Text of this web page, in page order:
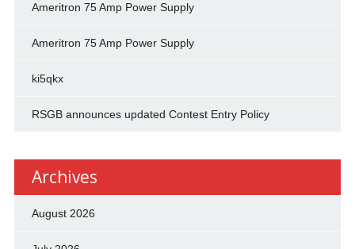
Ameritron 75 Amp Power Supply
Ameritron 75 Amp Power Supply
ki5qkx
RSGB announces updated Contest Entry Policy
Archives
August 2026